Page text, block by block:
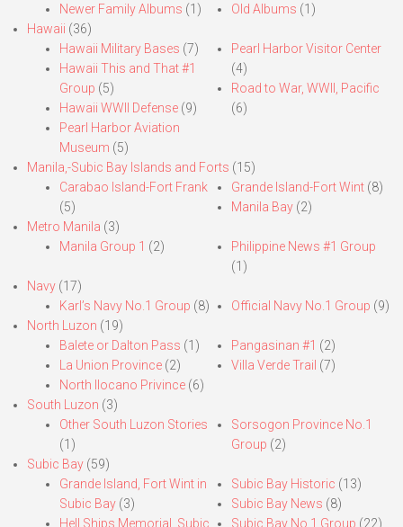
Newer Family Albums (1) Old Albums (1)
Hawaii (36)
Hawaii Military Bases (7)
Hawaii This and That #1
Group (5)
Hawaii WWII Defense (9)
Pearl Harbor Aviation
Museum (5)
Pearl Harbor Visitor Center
(4)
Road to War, WWII, Pacific
(6)
Manila,-Subic Bay Islands and Forts (15)
Carabao Island-Fort Frank
(5)
Grande Island-Fort Wint(8)
Manila Bay(2)
Metro Manila (3)
Manila Group 1 (2)
Philippine News #1 Group
(1)
Navy (17)
Karl’s Navy No.1 Group (8) Official Navy No.1 Group (9)
North Luzon (19)
Balete or Dalton Pass (1)
La Union Province (2)
North Ilocano Privince (6)
Pangasinan #1 (2)
Villa Verde Trail (7)
South Luzon (3)
Other South Luzon Stories
(1)
Sorsogon Province No.1
Group (2)
Subic Bay (59)
Grande Island, Fort Wint in
Subic Bay (3)
Hell Ships Memorial, Subic
Subic Bay Historic (13)
Subic Bay News (8)
Subic Bay No.1 Group (22)